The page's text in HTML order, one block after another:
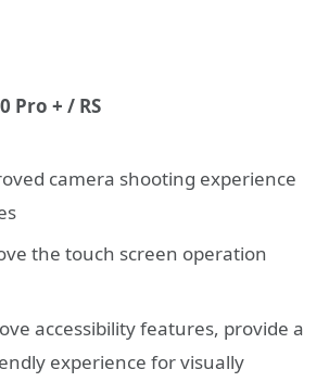
Pro + / RS
camera shooting experience
the touch screen operation
accessibility features, provide a
experience for visually